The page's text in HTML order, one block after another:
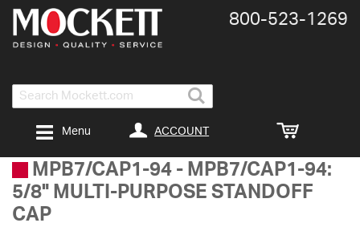
Search
800-​523-​1269
ACCOUNT
Menu
MPB7/CAP1-94 - MPB7/CAP1-94:
5/8" MULTI-PURPOSE STANDOFF
CAP